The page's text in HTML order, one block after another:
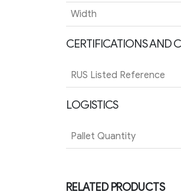
Width
CERTIFICATIONS AND
RUS Listed Reference
LOGISTICS
Pallet Quantity
RELATED PRODUCTS